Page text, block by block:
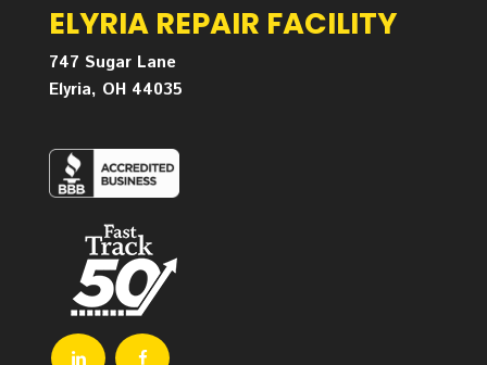
ELYRIA REPAIR FACILITY
747 Sugar Lane
Elyria, OH 44035